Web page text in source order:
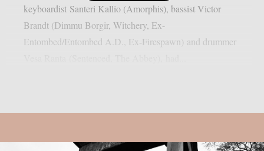
keyboardist Santeri Kallio (Amorphis), bassist Victor
Brandt (Dimmu Borgir, Witchery, Ex-
Entombed/Entombed A.D., Ex-Firespawn) and drummer